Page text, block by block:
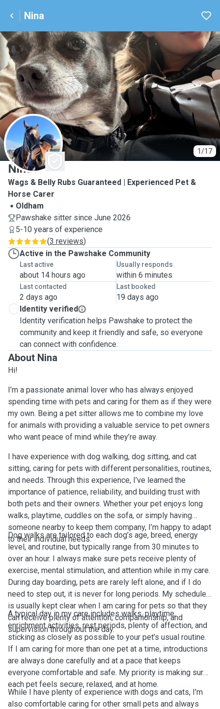
Nina
1/17
N
Nina
Wags & Belly Rubs Guaranteed | Experienced Pet &
Horse Carer
Oldham
Pawshake sitter since June 2026
5-10 years of experience
(3 reviews)
Active in the Pawshake Community
Last active
about 14 hours ago
Usually responds
within 6 minutes
Last contacted
2 days ago
Last booked
19 days ago
Identity verified
Identity verification helps Pawshake to protect the
community and keep it friendly and safe, so everyone
can connect with confidence.
About Nina
Hi!
I’m a passionate animal lover who has always enjoyed
spending time with pets and caring for them as if they were
my own. Being a pet sitter allows me to combine my love
for animals with providing a valuable service to pet owners
who want peace of mind while they’re away.
I have experience with dog walking, dog sitting, and cat
sitting, caring for pets with different personalities, routines,
and needs. Through this experience, I’ve learned the
importance of patience, reliability, and building trust with
both pets and their owners. Whether your pet enjoys long
walks, playtime, cuddles on the sofa, or simply having
someone nearby to keep them company, I’m happy to adapt
to their individual needs.
Dog walks are tailored to each dog’s age, breed, energy
level, and routine, but typically range from 30 minutes to
over an hour. I always make sure pets receive plenty of
exercise, mental stimulation, and attention while in my care.
During day boarding, pets are rarely left alone, and if I do
need to step out, it is never for long periods. My schedule
is usually kept clear when I am caring for pets so that they
can receive plenty of attention, companionship, and
supervision throughout the day.
A typical day in my care includes walks, playtime,
enrichment activities, rest periods, plenty of affection, and
sticking as closely as possible to your pet’s usual routine.
If I am caring for more than one pet at a time, introductions
are always done carefully and at a pace that keeps
everyone comfortable and safe. My priority is making sure
each pet feels secure, relaxed, and at home.
While I have plenty of experience with dogs and cats, I’m
also comfortable caring for other small pets and always